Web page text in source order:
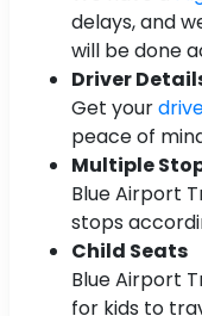
delays, and
will be done
Driver
Get your
peace of
Multiple
Blue Airport
stops
Child Seats
Blue Airport
for kids to